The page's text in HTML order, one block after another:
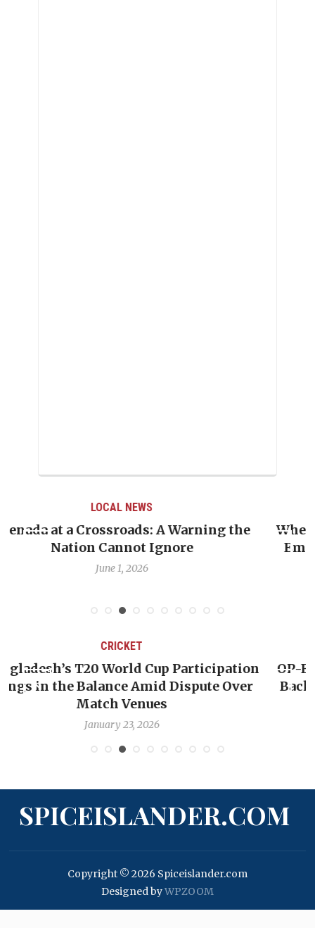
LOCAL NEWS
When Politics Overshadows Procedure: The
Emmalin Pierre Hotel‑Worker Allegation
Debate
CRICKET
OP-ED: The West Indies Must Stop Looking
Backward — The Future Won’t Be Saved by
Nicholas Pooran
January 17, 2026
SPICEISLANDER.COM
Copyright © 2026 Spiceislander.com
Designed byWPZOOM